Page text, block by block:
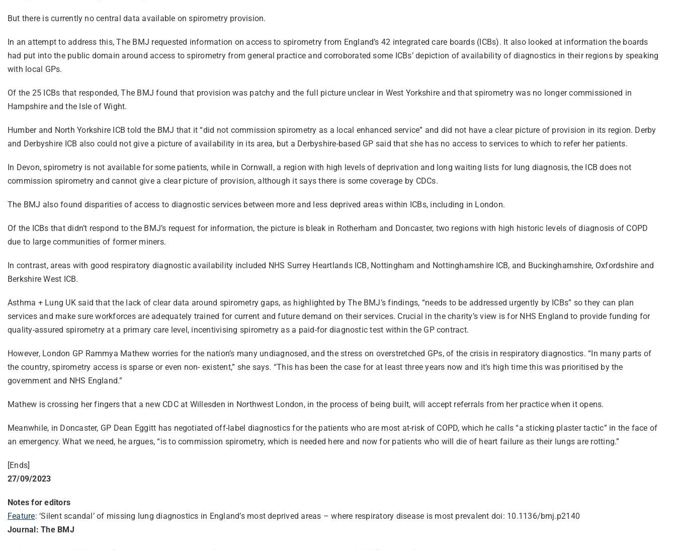
But there is currently no central data available on spirometry provision.
In an attempt to address this, The BMJ requested information on access to spirometry from England’s 42 integrated care boards (ICBs). It also looked at information the boards
had put into the public domain around access to spirometry from general practice and corroborated some ICBs’ depiction of availability of diagnostics in their regions by speaking
with local GPs.
Of the 25 ICBs that responded, The BMJ found that provision was patchy and the full picture unclear in West Yorkshire and that spirometry was no longer commissioned in
Hampshire and the Isle of Wight.
Humber and North Yorkshire ICB told the BMJ that it “did not commission spirometry as a local enhanced service” and did not have a clear picture of provision in its region. Derby
and Derbyshire ICB also could not give a picture of availability in its area, but a Derbyshire-based GP said that she has no access to services to which to refer her patients.
In Devon, spirometry is not available for some patients, while in Cornwall, a region with high levels of deprivation and long waiting lists for lung diagnosis, the ICB does not
commission spirometry and cannot give a clear picture of provision, although it says there is some coverage by CDCs.
The BMJ also found disparities of access to diagnostic services between more and less deprived areas within ICBs, including in London.
Of the ICBs that didn’t respond to the BMJ’s request for information, the picture is bleak in Rotherham and Doncaster, two regions with high historic levels of diagnosis of COPD
due to large communities of former miners.
In contrast, areas with good respiratory diagnostic availability included NHS Surrey Heartlands ICB, Nottingham and Nottinghamshire ICB, and Buckinghamshire, Oxfordshire and
Berkshire West ICB.
Asthma + Lung UK said that the lack of clear data around spirometry gaps, as highlighted by The BMJ’s findings, “needs to be addressed urgently by ICBs” so they can plan
services and make sure workforces are adequately trained for current and future demand on their services. Crucial in the charity’s view is for NHS England to provide funding for
quality-assured spirometry at a primary care level, incentivising spirometry as a paid-for diagnostic test within the GP contract.
However, London GP Rammya Mathew worries for the nation’s many undiagnosed, and the stress on overstretched GPs, of the crisis in respiratory diagnostics. “In many parts of
the country, spirometry access is sparse or even non- existent,” she says. “This has been the case for at least three years now and it’s high time this was prioritised by the
government and NHS England.”
Mathew is crossing her fingers that a new CDC at Willesden in Northwest London, in the process of being built, will accept referrals from her practice when it opens.
Meanwhile, in Doncaster, GP Dean Eggitt has negotiated off-label diagnostics for the patients who are most at-risk of COPD, which he calls “a sticking plaster tactic” in the face of
an emergency. What we need, he argues, “is to commission spirometry, which is needed here and now for patients who will die of heart failure as their lungs are rotting.”
[Ends]
27/09/2023
Notes for editors
Feature: ‘Silent scandal’ of missing lung diagnostics in England’s most deprived areas – where respiratory disease is most prevalent doi: 10.1136/bmj.p2140
Journal: The BMJ